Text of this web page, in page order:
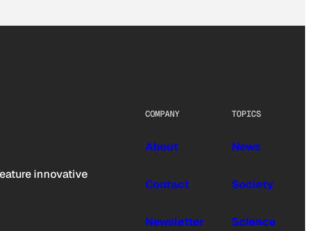
innovative
COMPANY
About
Contact
Newsletter
TOPICS
News
Society
Science